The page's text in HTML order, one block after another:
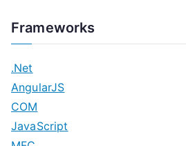
i
o
n
Frameworks
.Net
AngularJS
COM
JavaScript